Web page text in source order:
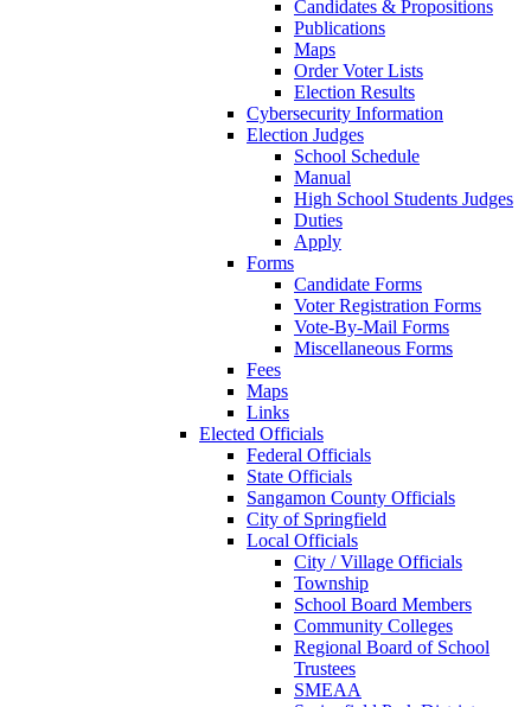
Candidates & Propositions
Publications
Maps
Order Voter Lists
Election Results
Cybersecurity Information
Election Judges
School Schedule
Manual
High School Students Judges
Duties
Apply
Forms
Candidate Forms
Voter Registration Forms
Vote-By-Mail Forms
Miscellaneous Forms
Fees
Maps
Links
Elected Officials
Federal Officials
State Officials
Sangamon County Officials
City of Springfield
Local Officials
City / Village Officials
Township
School Board Members
Community Colleges
Regional Board of School
Trustees
SMEAA